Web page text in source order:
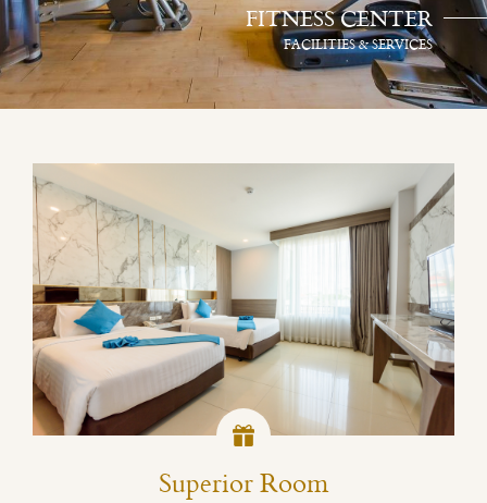
FITNESS CENTER
FACILITIES & SERVICES
Superior Room